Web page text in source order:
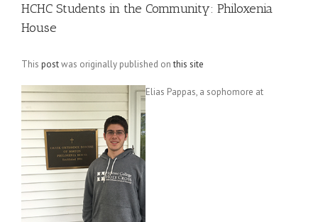
HCHC Students in the Community: Philoxenia
House
This postwas originally published onthis site
Elias Pappas, a sophomore at